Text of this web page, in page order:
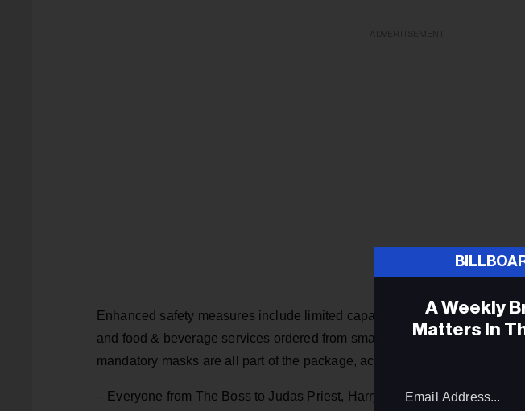
Enhanced safety measures include limited capacities to ensure social
and food & beverage services ordered from smart devices delivered to
mandatory masks are all part of the package, according to a Trixstar
– Everyone from The Boss to Judas Priest, Harry Connick Jr. to King
A Weekly
Matters In